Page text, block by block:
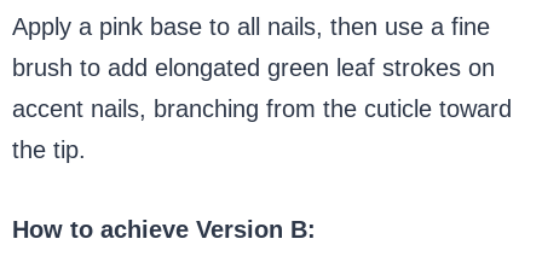
Apply a pink base to all nails, then use a fine
brush to add elongated green leaf strokes on
accent nails, branching from the cuticle toward
the tip.
How to achieve Version B: